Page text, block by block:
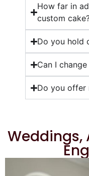
How far in
custom
Do you hold
Can I
Do you offer
Weddings,